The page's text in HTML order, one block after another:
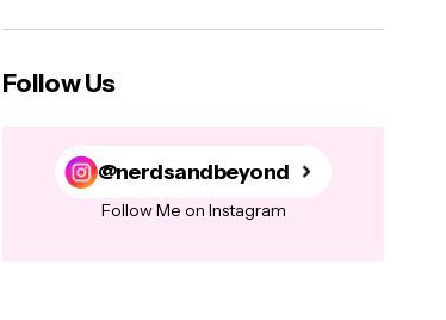
Follow Us
@nerdsandbeyond
Follow Me on Instagram